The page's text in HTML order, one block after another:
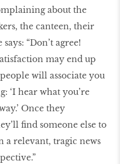
about the
the canteen, their
“Don’t agree!
may end up
will associate you
‘I hear what you’re
Once they
find someone else to
a relevant, tragic news